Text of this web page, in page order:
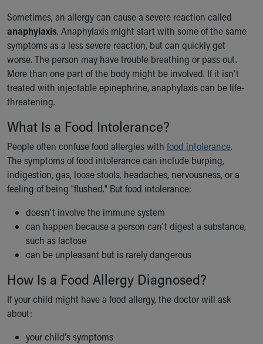
KidsHealth Topics
Family Library
Educational Resources
Injury Prevention
Medical Records
Symptom Checker
Skip to main content
Sometimes, an allergy can cause a severe reaction called
anaphylaxis. Anaphylaxis might start with some of the same
symptoms as a less severe reaction, but can quickly get
worse. The person may have trouble breathing or pass out.
More than one part of the body might be involved. If it isn't
treated with injectable epinephrine, anaphylaxis can be life-
threatening.
What Is a Food Intolerance?
People often confuse food allergies with food intolerance.
The symptoms of food intolerance can include burping,
indigestion, gas, loose stools, headaches, nervousness, or a
feeling of being "flushed." But food intolerance:
doesn't involve the immune system
can happen because a person can't digest a substance,
such as lactose
can be unpleasant but is rarely dangerous
How Is a Food Allergy Diagnosed?
If your child might have a food allergy, the doctor will ask
about:
your child's symptoms